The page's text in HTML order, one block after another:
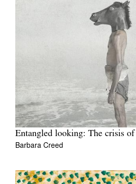
Entangled looking: The crisis
Barbara Creed